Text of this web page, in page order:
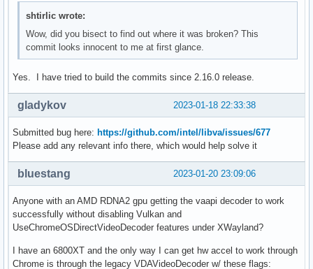
shtirlic wrote:
Wow, did you bisect to find out where it was broken? This
commit looks innocent to me at first glance.
Yes. I have tried to build the commits since 2.16.0 release.
2023-01-18 22:33:38
gladykov
Submitted bug here: https://github.com/intel/libva/issues/677
Please add any relevant info there, which would help solve it
2023-01-20 23:09:06
bluestang
Anyone with an AMD RDNA2 gpu getting the vaapi decoder to work
successfully without disabling Vulkan and
UseChromeOSDirectVideoDecoder features under XWayland?
I have an 6800XT and the only way I can get hw accel to work through
Chrome is through the legacy VDAVideoDecoder w/ these flags: